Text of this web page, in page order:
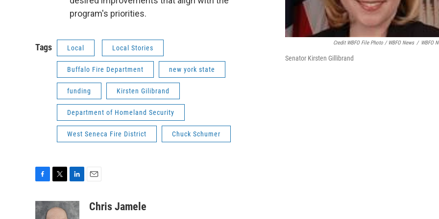
Credit WBFO File Photo / WBFO News / WBFO
Senator Kirsten Gillibrand
program's priorities.
Tags Local Local Stories
Buffalo Fire Department new york state
funding Kirsten Gilibrand
Department of Homeland Security
West Seneca Fire District Chuck Schumer
c
e
i
n
k
aChris Jamele